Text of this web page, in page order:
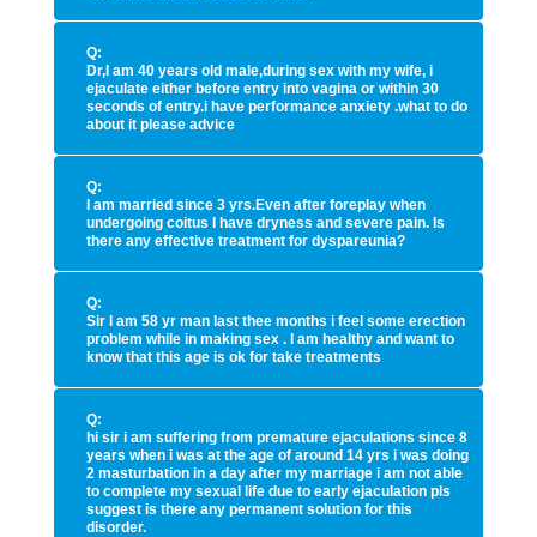
Q:
Dr,I am 40 years old male,during sex with my wife, i
ejaculate either before entry into vagina or within 30
seconds of entry.i have performance anxiety .what to do
about it please advice
Q:
I am married since 3 yrs.Even after foreplay when
undergoing coitus I have dryness and severe pain. Is
there any effective treatment for dyspareunia?
Q:
Sir I am 58 yr man last thee months i feel some erection
problem while in making sex . I am healthy and want to
know that this age is ok for take treatments
Q:
hi sir i am suffering from premature ejaculations since 8
years when i was at the age of around 14 yrs i was doing
2 masturbation in a day after my marriage i am not able
to complete my sexual life due to early ejaculation pls
suggest is there any permanent solution for this
disorder.